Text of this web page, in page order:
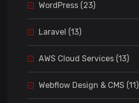
WordPress (23)
Laravel (13)
AWS Cloud Services (13)
Webflow Design & CMS (11)